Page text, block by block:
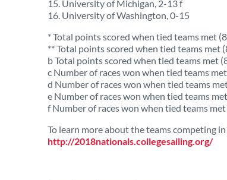
15. University of Michigan, 2-13 f
16. University of Washington, 0-15
* Total points scored when tied teams met
** Total points scored when tied teams met
b Total points scored when tied teams met
c Number of races won when tied teams
d Number of races won when tied teams
e Number of races won when tied teams
f Number of races won when tied teams met
To learn more about the teams competing
http://2018nationals.collegesailing.org/